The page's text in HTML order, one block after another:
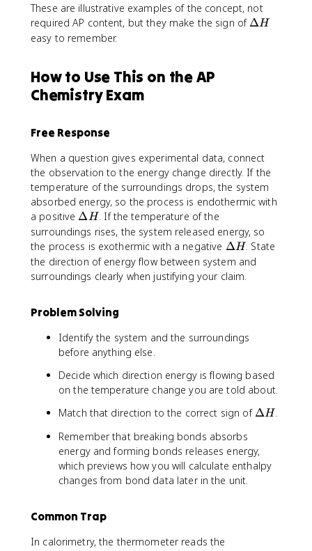
These are illustrative examples of the concept, not
required AP content, but they make the sign of \
ΔH
easy to remember.
How to Use This on the AP
Chemistry Exam
Free Response
When a question gives experimental data, connect
the observation to the energy change directly. If the
temperature of the surroundings drops, the system
absorbed energy, so the process is endothermic with
a positive \
D
e
lt
a
H
ΔH . If the temperature of the
surroundings rises, the system released energy, so
the process is exothermic with a negative \
D
e
ΔH . State
the direction of energy flow between system and
surroundings clearly when justifying your claim.
Problem Solving
Identify the system and the surroundings
before anything else.
Decide which direction energy is flowing based
on the temperature change you are told about.
Match that direction to the correct sign of \
lt
a
ΔH
Remember that breaking bonds absorbs
energy and forming bonds releases energy,
which previews how you will calculate enthalpy
changes from bond data later in the unit.
Common Trap
In calorimetry, the thermometer reads the